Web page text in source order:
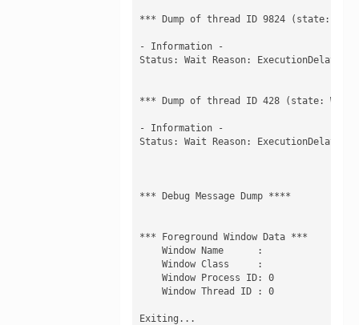
*** Dump of thread ID 9824 (state:
- Information -
Status: Wait Reason: ExecutionDelay, ,
*** Dump of thread ID 428 (state:
- Information -
Status: Wait Reason: ExecutionDelay, ,
*** Debug Message Dump ****
*** Foreground Window Data ***
    Window Name      :
    Window Class     :
    Window Process ID: 0
    Window Thread ID : 0
Exiting...